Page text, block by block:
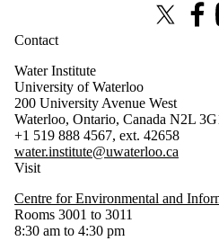
X (formerly
Contact
Water Institute
University of Waterloo
200 University Avenue West
Waterloo, Ontario, Canada N2L
+1 519 888 4567, ext. 42658
water.institute@uwaterloo.ca
Visit
Centre for Environmental and
Rooms 3001 to 3011
8:30 am to 4:30 pm